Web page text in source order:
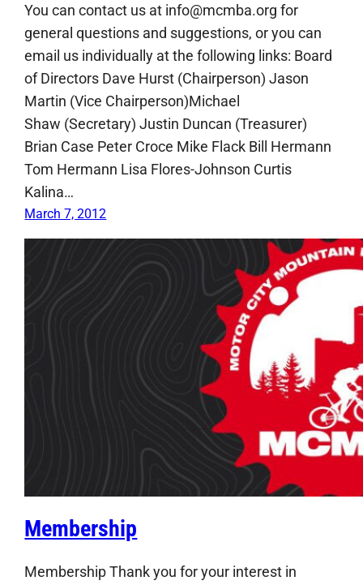
You can contact us at info@mcmba.org for
general questions and suggestions, or you can
email us individually at the following links: Board
of Directors Dave Hurst (Chairperson) Jason
Martin (Vice Chairperson)Michael
Shaw (Secretary) Justin Duncan (Treasurer)
Brian Case Peter Croce Mike Flack Bill Hermann
Tom Hermann Lisa Flores-Johnson Curtis
Kalina…
March 7, 2012
Membership
Membership Thank you for your interest in